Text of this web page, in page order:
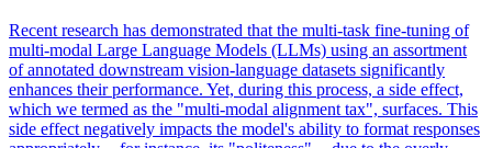
Recent research has demonstrated that the multi-task fine-tuning of
multi-modal Large Language Models (LLMs) using an assortment
of annotated downstream vision-language datasets significantly
enhances their performance. Yet, during this process, a side effect,
which we termed as the "multi-modal alignment tax", surfaces. This
side effect negatively impacts the model's ability to format responses